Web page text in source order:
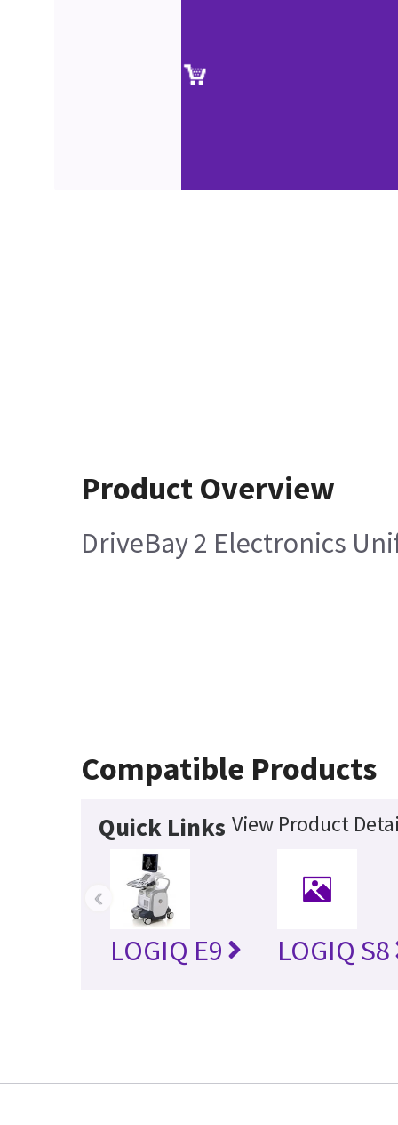
Product Overview
DriveBay 2 Electronics
Compatible Products
Quick Links View Product
LOGIQ E9 LOGIQ S8
‹